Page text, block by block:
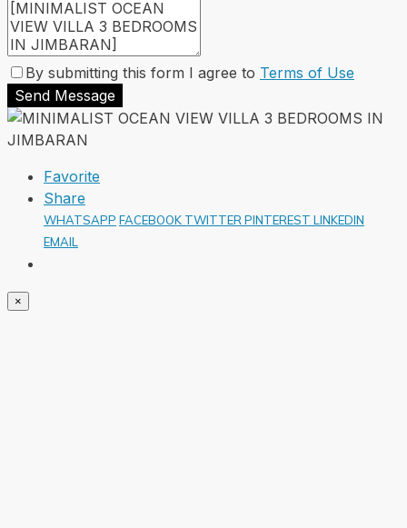
By submitting this form I agree to Terms of Use
Send Message
Favorite
Share
WHATSAPP FACEBOOK TWITTER PINTEREST LINKEDIN
EMAIL
×